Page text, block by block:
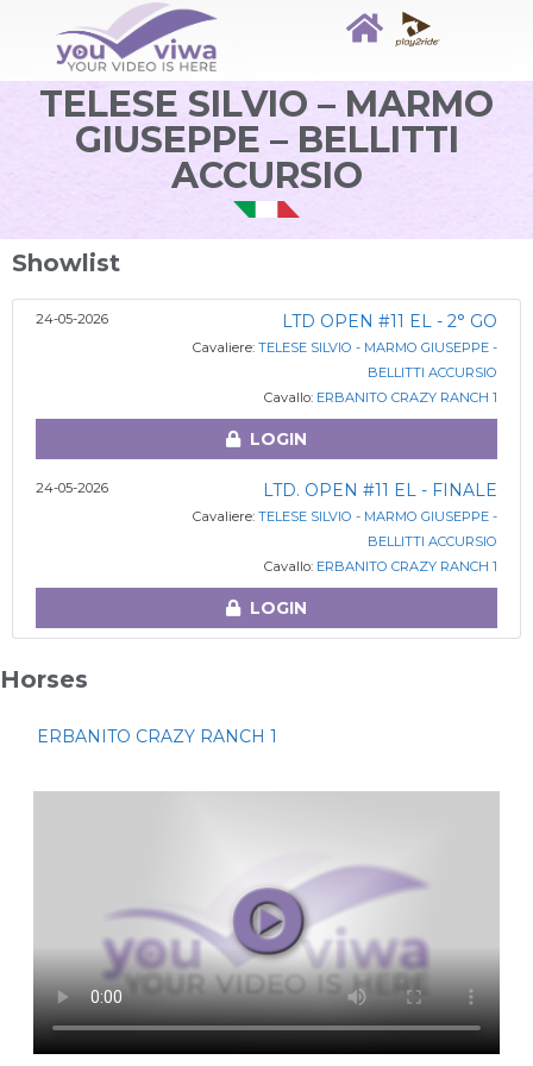
TELESE SILVIO – MARMO
GIUSEPPE – BELLITTI
ACCURSIO
Showlist
24-05-2026 LTD OPEN #11 EL - 2° GO
Cavaliere: TELESE SILVIO - MARMO GIUSEPPE -
BELLITTI ACCURSIO
Cavallo: ERBANITO CRAZY RANCH 1
LOGIN
24-05-2026 LTD. OPEN #11 EL - FINALE
Cavaliere: TELESE SILVIO - MARMO GIUSEPPE -
BELLITTI ACCURSIO
Cavallo: ERBANITO CRAZY RANCH 1
LOGIN
Horses
ERBANITO CRAZY RANCH 1